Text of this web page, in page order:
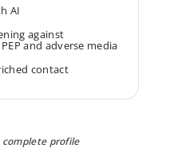
AI
against
and adverse media
contact
profile